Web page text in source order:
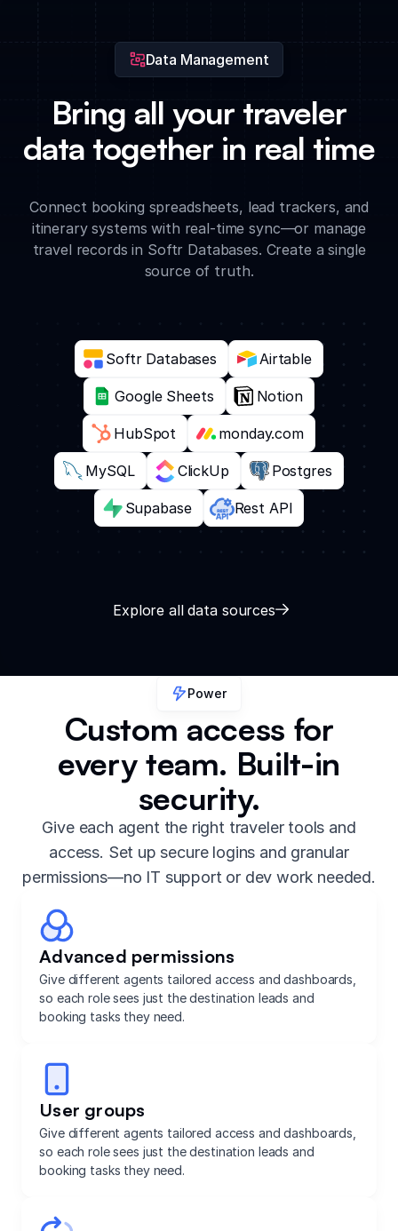
Data Management
Bring all your traveler
data together in real time
Connect booking spreadsheets, lead trackers, and
itinerary systems with real-time sync—or manage
travel records in Softr Databases. Create a single
source of truth.
Softr Databases Airtable
Google Sheets Notion
HubSpot monday.com
MySQL ClickUp Postgres
Supabase Rest API
Explore all data sources
Power
Custom access for
every team. Built-in
security.
Give each agent the right traveler tools and
access. Set up secure logins and granular
permissions—no IT support or dev work needed.
Advanced permissions
Give different agents tailored access and dashboards,
so each role sees just the destination leads and
booking tasks they need.
User groups
Give different agents tailored access and dashboards,
so each role sees just the destination leads and
booking tasks they need.